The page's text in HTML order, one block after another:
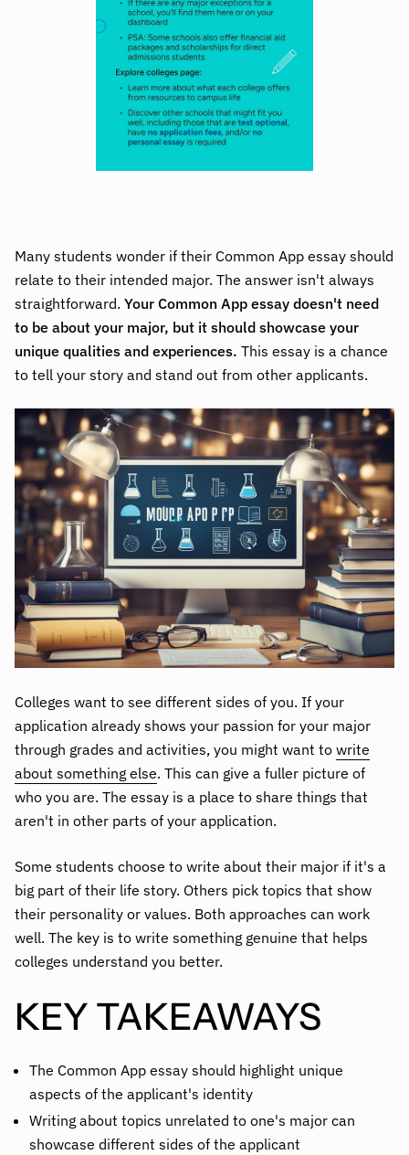
Many students wonder if their Common App essay should
relate to their intended major. The answer isn't always
straightforward. Your Common App essay doesn't need
to be about your major, but it should showcase your
unique qualities and experiences. This essay is a chance
to tell your story and stand out from other applicants.
Colleges want to see different sides of you. If your
application already shows your passion for your major
through grades and activities, you might want to write
about something else. This can give a fuller picture of
who you are. The essay is a place to share things that
aren't in other parts of your application.
Some students choose to write about their major if it's a
big part of their life story. Others pick topics that show
their personality or values. Both approaches can work
well. The key is to write something genuine that helps
colleges understand you better.
KEY TAKEAWAYS
The Common App essay should highlight unique
aspects of the applicant's identity
Writing about topics unrelated to one's major can
showcase different sides of the applicant